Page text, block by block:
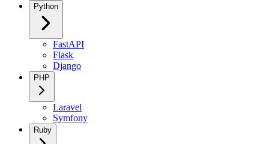
Python
FastAPI
Flask
Django
PHP
Laravel
Symfony
Ruby